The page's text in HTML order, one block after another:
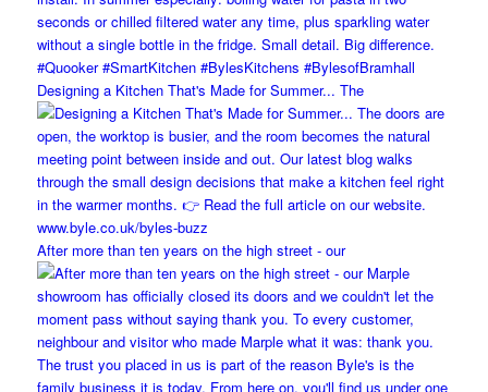
Designing a Kitchen That's Made for Summer... The
After more than ten years on the high street - our